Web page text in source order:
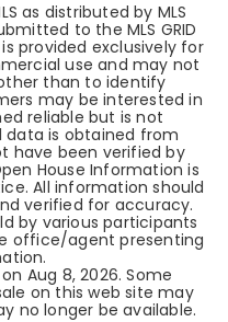
as distributed by MLS
to the MLS GRID
provided exclusively for
use and may not
than to identify
may be interested in
reliable but is not
data is obtained from
have been verified by
House Information is
All information should
verified for accuracy.
by various participants
office/agent presenting
Aug 8, 2026. Some
on this web site may
no longer be available.